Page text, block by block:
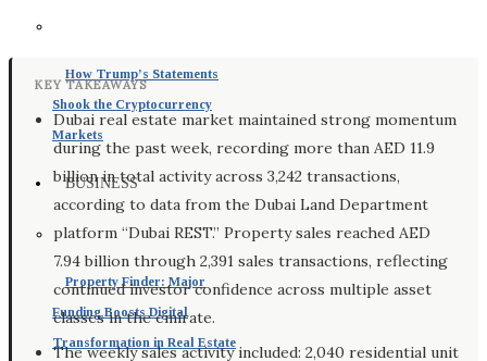
How Trump’s Statements
Shook the Cryptocurrency
Markets
BUSINESS
Property Finder: Major
Funding Boosts Digital
Transformation in Real Estate
KEY TAKEAWAYS
Dubai real estate market maintained strong momentum
during the past week, recording more than AED 11.9
billion in total activity across 3,242 transactions,
according to data from the Dubai Land Department
platform “Dubai REST.” Property sales reached AED
7.94 billion through 2,391 sales transactions, reflecting
continued investor confidence across multiple asset
classes in the emirate.
The weekly sales activity included: 2,040 residential unit